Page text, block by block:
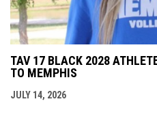
TAV 17 BLACK 2028
TO MEMPHIS
JULY 14, 2026